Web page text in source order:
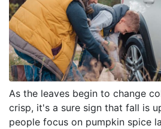
As the leaves begin to change
crisp, it's a sure sign that fall is
people focus on pumpkin spice